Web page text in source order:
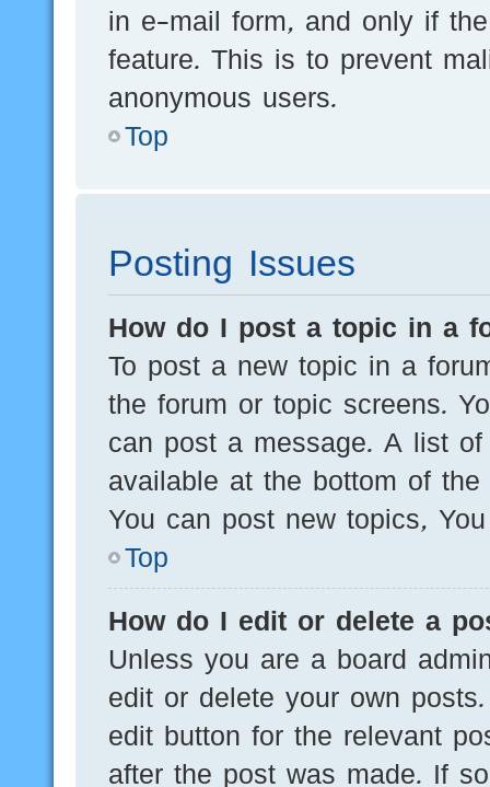
in e-mail form, and only if
feature. This is to prevent
anonymous users.
Top
Posting Issues
How do I post a topic in a
To post a new topic in a
the forum or topic screens.
can post a message. A list
available at the bottom of
You can post new topics,
Top
How do I edit or delete a
Unless you are a board
edit or delete your own
edit button for the relevant
after the post was made. If